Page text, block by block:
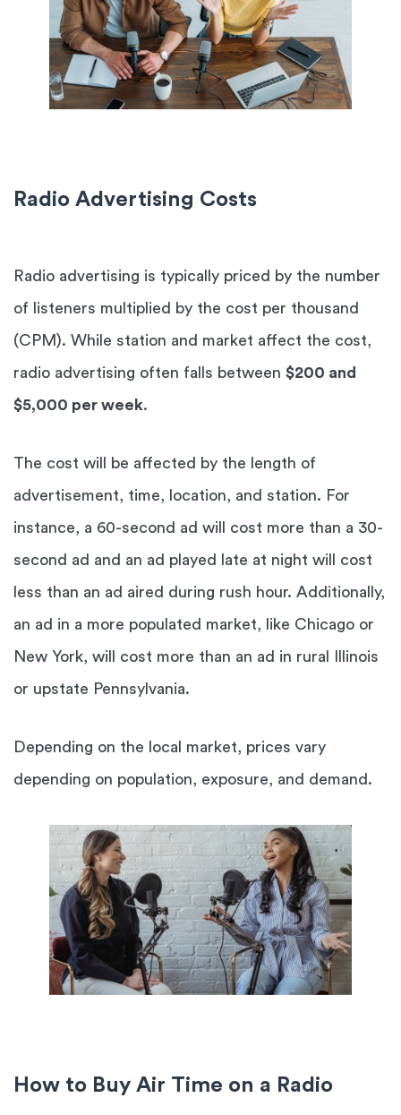
Radio Advertising Costs
Radio advertising is typically priced by the number
of listeners multiplied by the cost per thousand
(CPM). While station and market affect the cost,
radio advertising often falls between $200 and
$5,000 per week.
The cost will be affected by the length of
advertisement, time, location, and station. For
instance, a 60-second ad will cost more than a 30-
second ad and an ad played late at night will cost
less than an ad aired during rush hour. Additionally,
an ad in a more populated market, like Chicago or
New York, will cost more than an ad in rural Illinois
or upstate Pennsylvania.
Depending on the local market, prices vary
depending on population, exposure, and demand.
How to Buy Air Time on a Radio